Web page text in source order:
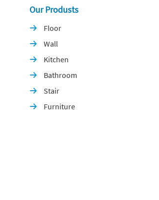
Our Produsts
 Floor
 Wall
 Kitchen
 Bathroom
 Stair
 Furniture